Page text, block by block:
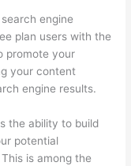
engine
plan users with the
promote your
your content
engine results.
the ability to build
potential
is among the